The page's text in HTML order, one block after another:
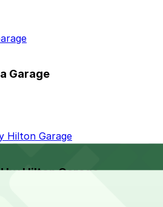
Garage
Hilton Garage
by Hilton Garage